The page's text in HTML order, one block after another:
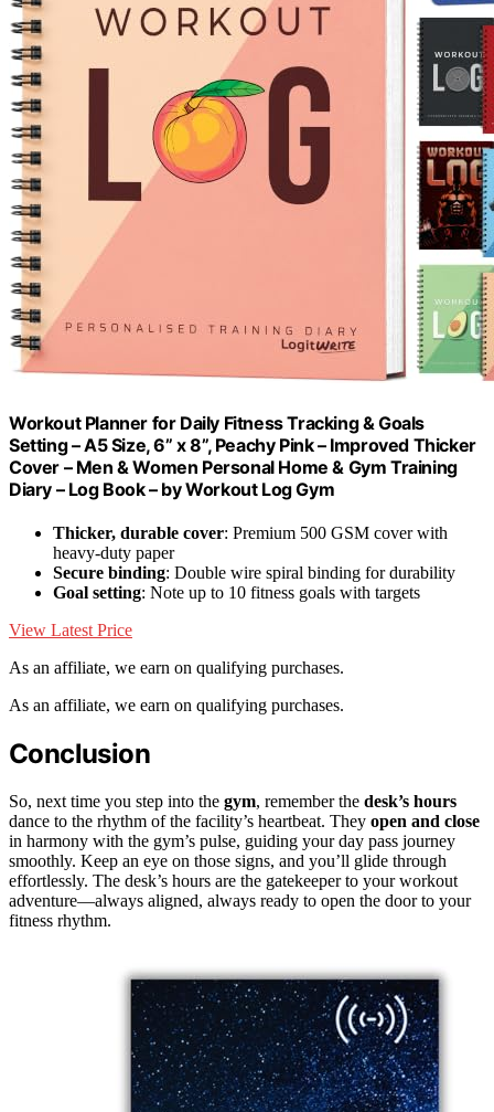
Workout Planner for Daily Fitness Tracking & Goals
Setting – A5 Size, 6” x 8”, Peachy Pink – Improved Thicker
Cover – Men & Women Personal Home & Gym Training
Diary – Log Book – by Workout Log Gym
Thicker, durable cover: Premium 500 GSM cover with
heavy-duty paper
Secure binding: Double wire spiral binding for durability
Goal setting: Note up to 10 fitness goals with targets
View Latest Price
As an affiliate, we earn on qualifying purchases.
As an affiliate, we earn on qualifying purchases.
Conclusion
So, next time you step into the gym, remember the desk’s hours
dance to the rhythm of the facility’s heartbeat. They open and close
in harmony with the gym’s pulse, guiding your day pass journey
smoothly. Keep an eye on those signs, and you’ll glide through
effortlessly. The desk’s hours are the gatekeeper to your workout
adventure—always aligned, always ready to open the door to your
fitness rhythm.